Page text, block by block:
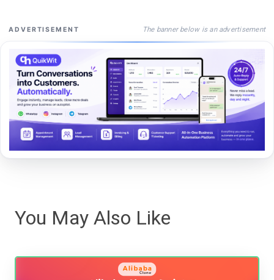
ADVERTISEMENT The banner below is an advertisement
You May Also Like